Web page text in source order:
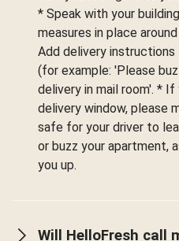
* Speak with your
measures in place
Add delivery
(for example: 'Please
delivery in mail room'. *
delivery window, please
safe for your driver to
or buzz your apartment,
you up.
Will HelloFresh call